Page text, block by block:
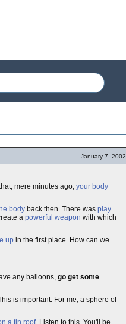
January 7, 2002
mere minutes ago, your body
body back then. There was play.
a powerful weapon with which
up in the first place. How can we
any balloons, go get some.
is important. For me, a sphere of
a tin roof. Listen to this. You'll be